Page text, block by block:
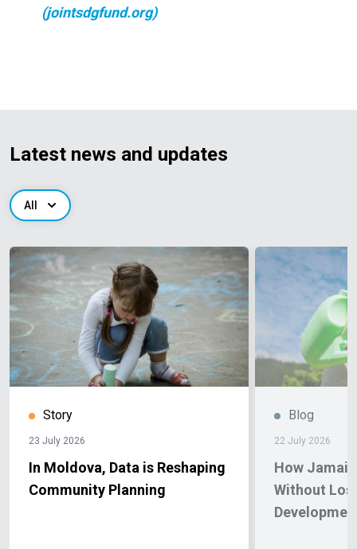
(jointsdgfund.org)
Latest news and updates
All
Story
23 July 2026
In Moldova, Data is Reshaping
Community Planning
Blog
22 July 2026
How
Without